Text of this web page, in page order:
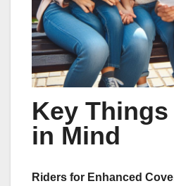
Key
in Mind
Riders for Enhanced